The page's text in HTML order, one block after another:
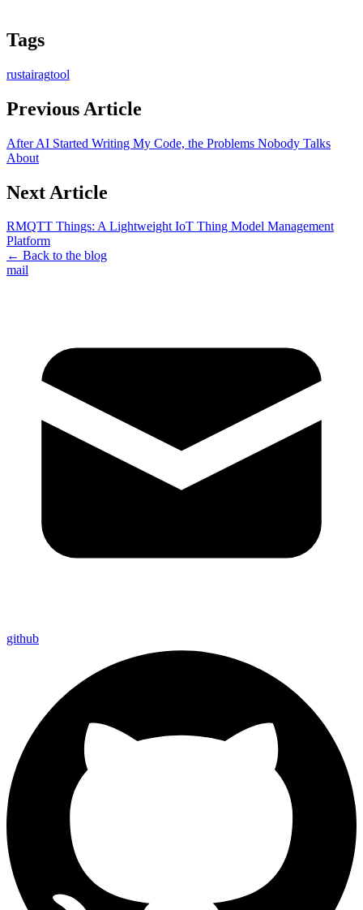
Tags
rustairagtool
Previous Article
After AI Started Writing My Code, the Problems Nobody Talks
About
Next Article
RMQTT Things: A Lightweight IoT Thing Model Management
Platform
← Back to the blog
mail
github